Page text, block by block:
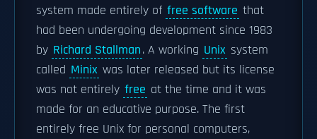
system made entirely of free software that
had been undergoing development since 1983
by Richard Stallman. A working Unix system
called Minix was later released but its license
was not entirely free at the time and it was
made for an educative purpose. The first
entirely free Unix for personal computers,